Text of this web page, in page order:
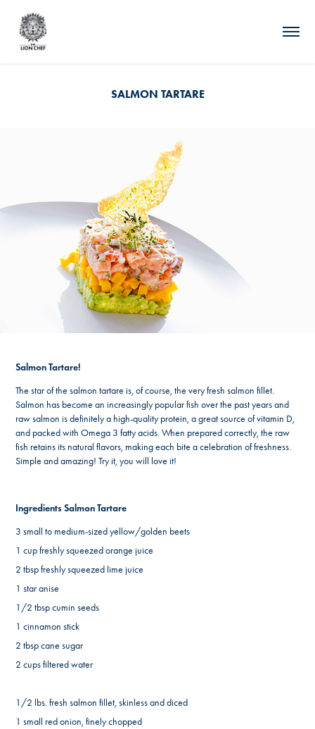
SALMON TARTARE
Salmon Tartare!
The star of the salmon tartare is, of course, the very fresh salmon fillet.
Salmon has become an increasingly popular fish over the past years and
raw salmon is definitely a high-quality protein, a great source of vitamin D,
and packed with Omega 3 fatty acids. When prepared correctly, the raw
fish retains its natural flavors, making each bite a celebration of freshness.
Simple and amazing! Try it, you will love it!
Ingredients Salmon Tartare
3 small to medium-sized yellow/golden beets
1 cup freshly squeezed orange juice
2 tbsp freshly squeezed lime juice
1 star anise
1/2 tbsp cumin seeds
1 cinnamon stick
2 tbsp cane sugar
2 cups filtered water
1/2 lbs. fresh salmon fillet, skinless and diced
1 small red onion, finely chopped